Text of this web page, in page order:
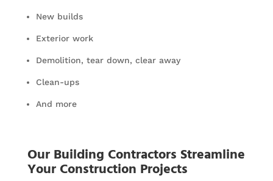
New builds
Exterior work
Demolition, tear down, clear away
Clean-ups
And more
Our Building Contractors Streamline
Your Construction Projects